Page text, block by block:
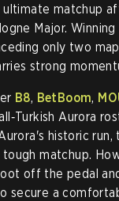
ultimate matchup
Major.
only two
strong
B8, BetBoom,
Aurora
historic run,
matchup.
off the pedal
secure a